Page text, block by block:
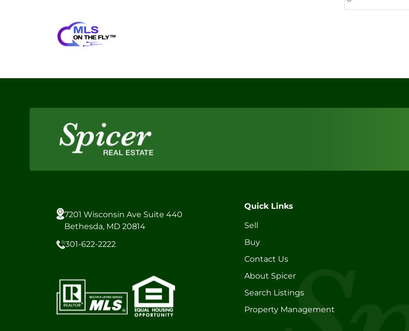
7201 Wisconsin Ave Suite 440
Bethesda, MD 20814
301-622-2222
Quick Links
Sell
Buy
Contact Us
About Spicer
Search Listings
Property Management